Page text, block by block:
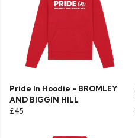
Pride In Hoodie - BROMLEY
AND BIGGIN HILL
£45